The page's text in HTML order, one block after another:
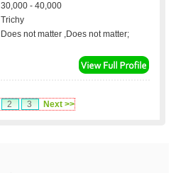
30,000 - 40,000
Trichy
Does not matter ,Does not matter;
2 3 Next >>